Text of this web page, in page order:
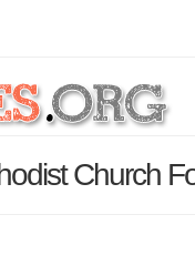
Church